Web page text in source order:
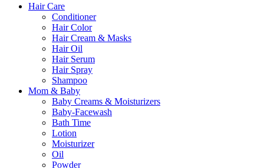
Hair Care
Conditioner
Hair Color
Hair Cream & Masks
Hair Oil
Hair Serum
Hair Spray
Shampoo
Mom & Baby
Baby Creams & Moisturizers
Baby-Facewash
Bath Time
Lotion
Moisturizer
Oil
Powder